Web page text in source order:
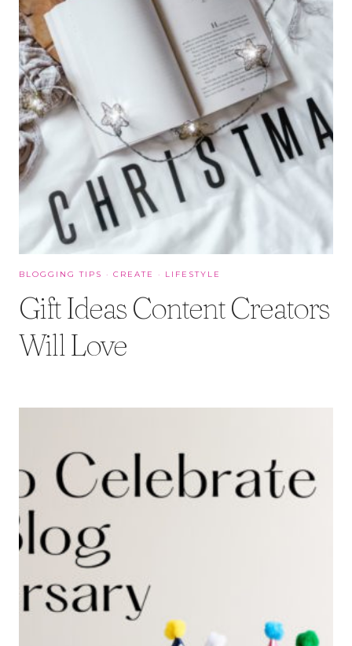
BLOGGING TIPS · CREATE · LIFESTYLE
Gift Ideas Content Creators
Will Love